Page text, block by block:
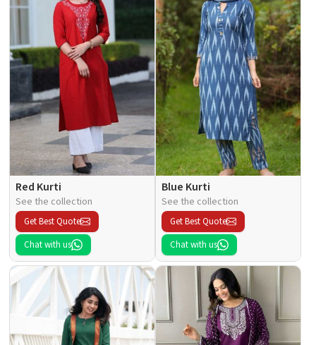
Red Kurti
See the collection
Get Best Quote
Chat with us
Blue Kurti
See the collection
Get Best Quote
Chat with us